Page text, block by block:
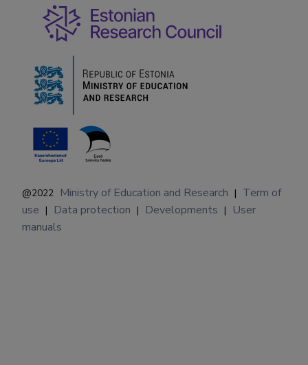
@2022 Ministry of Education and Research | Term of
use | Data protection | Developments |
User
manuals